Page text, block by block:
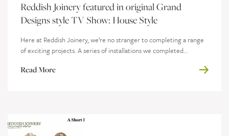
Reddish Joinery featured in original Grand
Designs style TV Show: House Style
Here at Reddish Joinery, we’re no stranger to completing a range
of exciting projects. A series of installations we completed...
Read More